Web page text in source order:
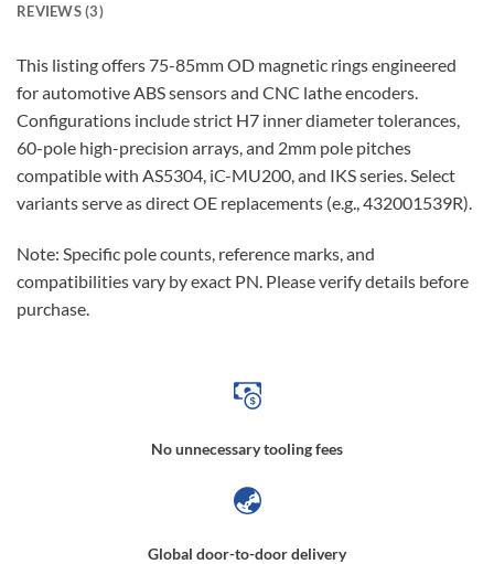
REVIEWS (3)
This listing offers 75-85mm OD magnetic rings engineered
for automotive ABS sensors and CNC lathe encoders.
Configurations include strict H7 inner diameter tolerances,
60-pole high-precision arrays, and 2mm pole pitches
compatible with AS5304, iC-MU200, and IKS series. Select
variants serve as direct OE replacements (e.g., 432001539R).
Note: Specific pole counts, reference marks, and
compatibilities vary by exact PN. Please verify details before
purchase.
No unnecessary tooling fees
Global door-to-door delivery